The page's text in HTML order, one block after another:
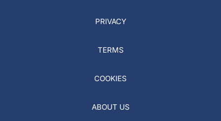
PRIVACY
TERMS
COOKIES
ABOUT US